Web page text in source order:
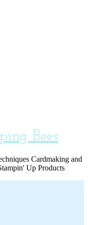
Bees
Cardmaking and
Up Products